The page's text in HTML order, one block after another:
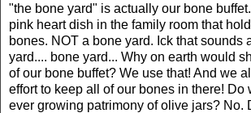
"the bone yard" is actually our bone
pink heart dish in the family room that
bones. NOT a bone yard. Ick that sounds
yard.... bone yard... Why on earth would
of our bone buffet? We use that! And we
effort to keep all of our bones in there! Do
ever growing patrimony of olive jars? No.